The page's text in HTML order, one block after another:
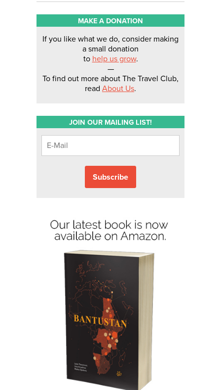
MAKE A DONATION
If you like what we do, consider making
a small donation
to help us grow.
—
To find out more about The Travel Club,
read About Us.
JOIN OUR MAILING LIST!